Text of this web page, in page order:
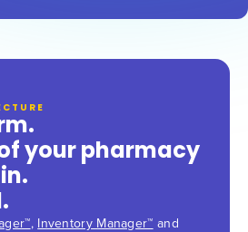
your pharmacy
, Inventory Manager™ and